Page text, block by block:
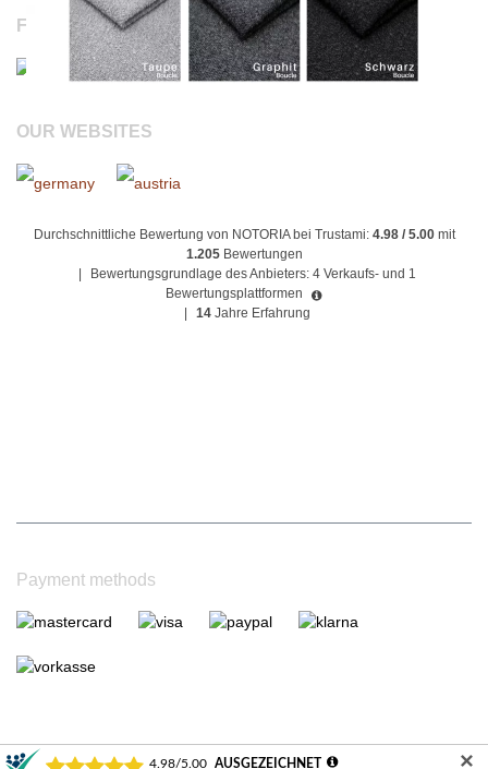
FOLLOW US
OUR WEBSITES
Durchschnittliche Bewertung von NOTORIA bei Trustami: 4.98 / 5.00mit
1.205 Bewertungen
Bewertungsgrundlage des Anbieters: 4 Verkaufs- und 1
Bewertungsplattformen
14 Jahre Erfahrung
Payment methods
✕